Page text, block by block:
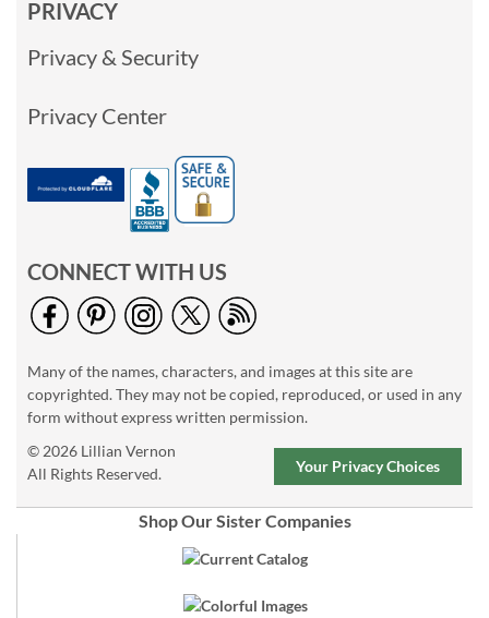
PRIVACY
Privacy & Security
Privacy Center
CONNECT WITH US
Many of the names, characters, and images at this site are
copyrighted. They may not be copied, reproduced, or used in any
form without express written permission.
© 2026 Lillian Vernon
All Rights Reserved.
Your Privacy Choices
Shop Our Sister Companies